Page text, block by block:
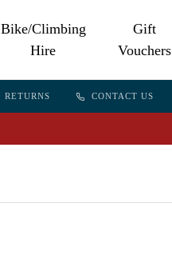
Bike/Climbing
Hire
Gift
Vouchers
RETURNS CONTACT US